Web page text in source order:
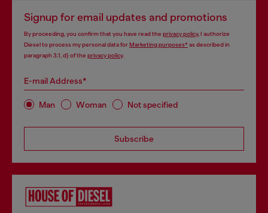
Signup for email updates and promotions
By proceeding, you confirm that you have read the privacy policy, I authorize
Diesel to process my personal data forMarketing purposes*as described in
paragraph 3.1, d) of the privacy policy.
E-mail Address*
Man Woman Not specified
Subscribe